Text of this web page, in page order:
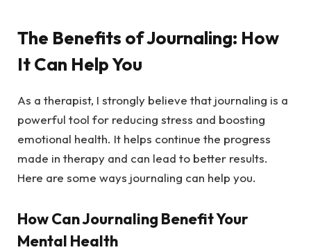
The Benefits of Journaling: How
It Can Help You
As a therapist, I strongly believe that journaling is a
powerful tool for reducing stress and boosting
emotional health. It helps continue the progress
made in therapy and can lead to better results.
Here are some ways journaling can help you.
How Can Journaling Benefit Your
Mental Health